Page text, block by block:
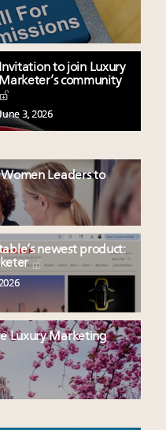
Invitation to join Luxury
Marketer’s community
3, 2026
Leaders to
newest product:
Luxury Marketing